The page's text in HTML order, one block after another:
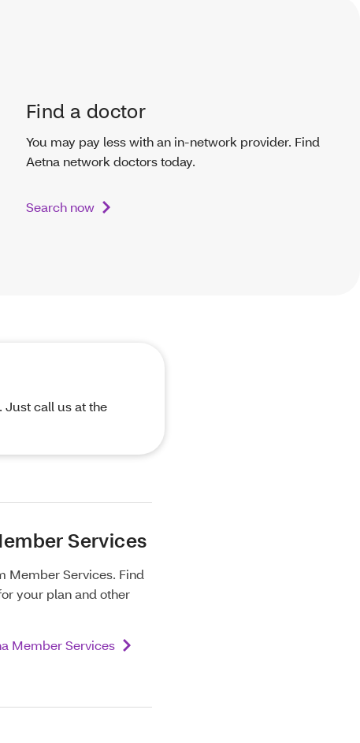
Find a doctor
You may pay less with an in-network provider. Find
Aetna network doctors today.
Search now
Just call us at the
Services
Member Services. Find
your plan and other
Member Services